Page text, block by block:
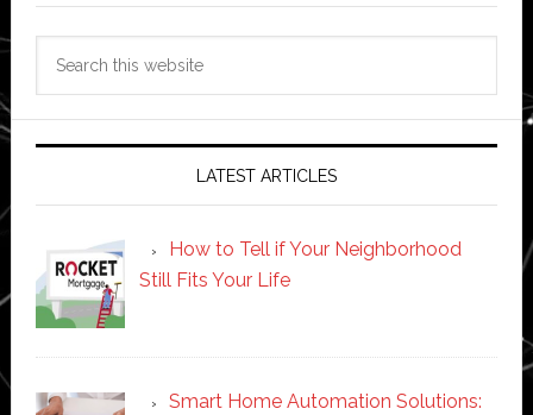
LATEST ARTICLES
How to Tell if Your Neighborhood
Still Fits Your Life
Smart Home Automation Solutions: